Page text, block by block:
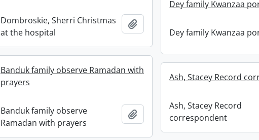
Dombroskie, Sherri Christmas
at the hospital
Dey family Kwanzaa
Dey family Kwanzaa
Banduk family observe Ramadan with
prayers
Banduk family observe
Ramadan with prayers
Add to clipboard
Ash, Stacey Record
Ash, Stacey Record
correspondent